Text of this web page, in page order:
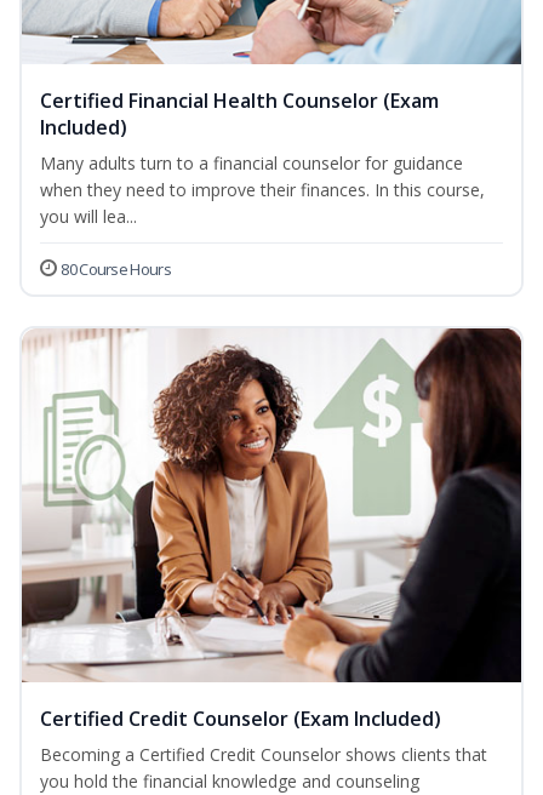
Certified Financial Health Counselor (Exam
Included)
Many adults turn to a financial counselor for guidance
when they need to improve their finances. In this course,
you will lea...
80 Course Hours
Certified Credit Counselor (Exam Included)
Becoming a Certified Credit Counselor shows clients that
you hold the financial knowledge and counseling